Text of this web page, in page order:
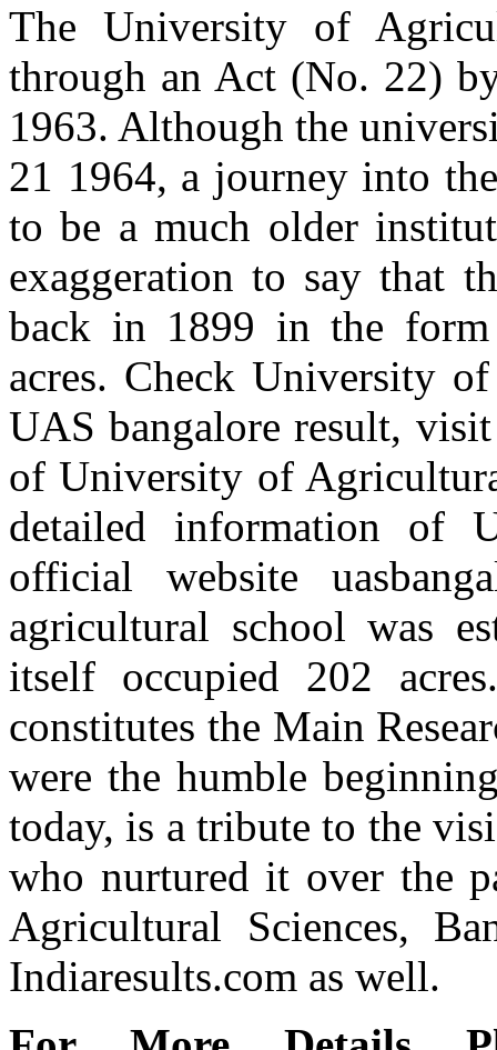
The University of
through an Act (No. 22)
1963. Although the
21 1964, a journey into
to be a much older
exaggeration to say that
back in 1899 in the
acres. Check University
UAS bangalore result,
of University of
detailed information of
official website
agricultural school was
itself occupied 202
constitutes the Main
were the humble
today, is a tribute to the
who nurtured it over the
Agricultural Sciences,
Indiaresults.com as well.